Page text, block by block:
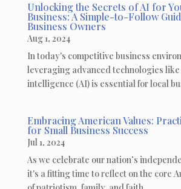
Unlocking the Secrets of AI for
Business: A Simple-to-Follow
Business Owners
Aug 1, 2024
In today's competitive business
leveraging advanced technologies
intelligence (AI) is essential for local
Embracing American Values:
for Small Business Success
Jul 1, 2024
As we celebrate our nation’s
it's a fitting time to reflect on the core